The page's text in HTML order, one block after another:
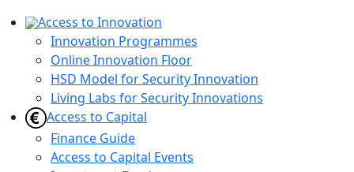
Access to Innovation
Innovation Programmes
Online Innovation Floor
HSD Model for Security Innovation
Living Labs for Security Innovations
Access to Capital
Finance Guide
Access to Capital Events